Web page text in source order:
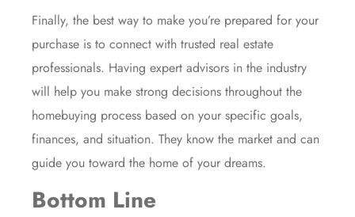
Finally, the best way to make you’re prepared for your
purchase is to connect with trusted real estate
professionals. Having expert advisors in the industry
will help you make strong decisions throughout the
homebuying process based on your specific goals,
finances, and situation. They know the market and can
guide you toward the home of your dreams.
Bottom Line